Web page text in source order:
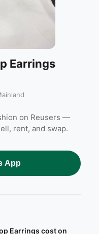
Earrings
on Reusers —
rent, and swap.
App
Earrings cost on